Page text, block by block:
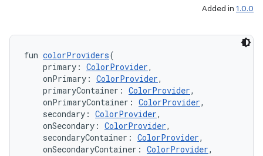
Added in 1.0.0
fun colorProviders(
primary: ColorProvider,
onPrimary: ColorProvider,
primaryContainer: ColorProvider,
onPrimaryContainer: ColorProvider,
secondary: ColorProvider,
onSecondary: ColorProvider,
secondaryContainer: ColorProvider,
onSecondaryContainer: ColorProvider,